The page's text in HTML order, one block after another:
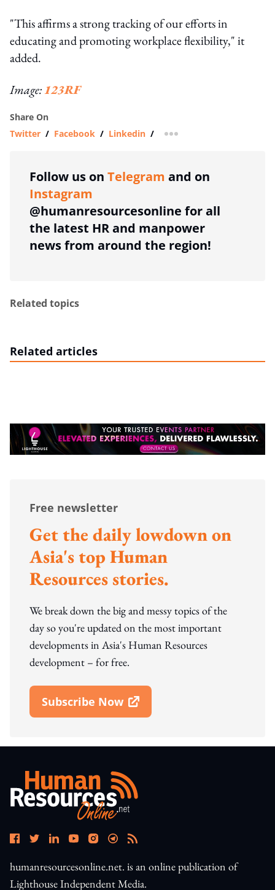
"This affirms a strong tracking of our efforts in
educating and promoting workplace flexibility," it
added.
Image:123RF
Share On
Twitter / Facebook / Linkedin / more sharing option
Follow us on Telegram and on
Instagram
@humanresourcesonline for all
the latest HR and manpower
news from around the region!
Related topics
Related articles
Free newsletter
Get the daily lowdown on
Asia's top Human
Resources stories.
We break down the big and messy topics of the
day so you're updated on the most important
developments in Asia's Human Resources
development – for free.
Subscribe Now
Open In New Window
humanresourcesonline.net. is an online publication of
Lighthouse Independent Media.